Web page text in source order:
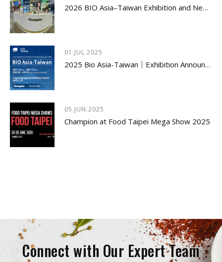
2026 BIO Asia–Taiwan Exhibition and New Product Launch Seminar Concludes with Great Success
01.JUL.2025
2025 Bio Asia-Taiwan｜Exhibition Announcement
05.JUN.2025
Champion at Food Taipei Mega Show 2025
Connect with Our Expert Team